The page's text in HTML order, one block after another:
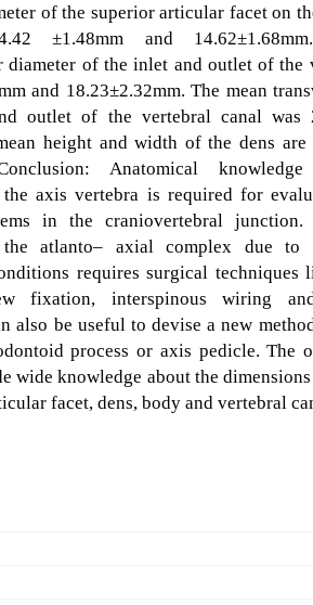
of the superior articular facet on
±1.48mm and
diameter of the inlet and outlet of the
and 18.23±2.32mm. The mean
outlet of the vertebral canal was
height and width of the dens are
Anatomical
axis vertebra is required for
in the craniovertebral
atlanto– axial complex due to
requires surgical techniques
fixation, interspinous wiring
also be useful to devise a new
process or axis pedicle. The
wide knowledge about the
facet, dens, body and vertebral